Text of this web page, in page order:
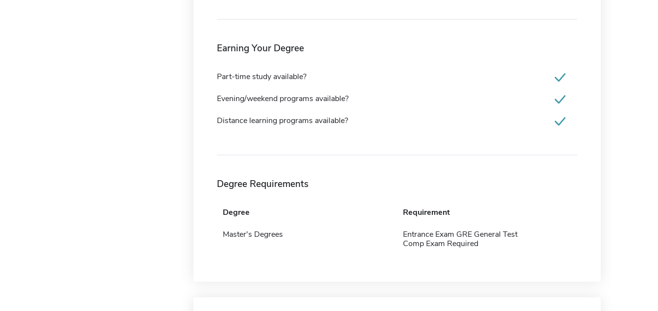
Earning Your Degree
Part-time study available?
Evening/weekend programs available?
Distance learning programs available?
Degree Requirements
Degree Requirement
Master's Degrees
Entrance Exam GRE General Test
Comp Exam Required